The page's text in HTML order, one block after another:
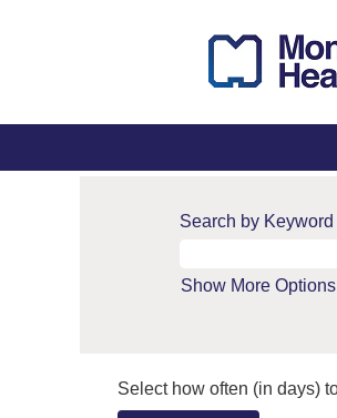
Search by Keyword
Show More Options
Select how often (in days)